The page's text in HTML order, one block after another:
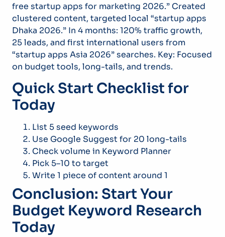
free startup apps for marketing 2026.” Created
clustered content, targeted local “startup apps
Dhaka 2026.” In 4 months: 120% traffic growth,
25 leads, and first international users from
“startup apps Asia 2026” searches. Key: Focused
on budget tools, long-tails, and trends.
Quick Start Checklist for
Today
List 5 seed keywords
Use Google Suggest for 20 long-tails
Check volume in Keyword Planner
Pick 5–10 to target
Write 1 piece of content around 1
Conclusion: Start Your
Budget Keyword Research
Today